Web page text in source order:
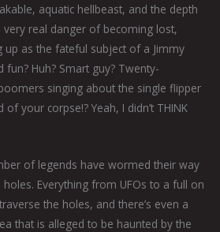
aquatic hellbeast, and the depth
real danger of becoming lost,
up as the fateful subject of a Jimmy
Huh? Smart guy? Twenty-
singing about the single flipper
your corpse!? Yeah, I didn’t THINK
of legends have wormed their way
Everything from UFOs to a full on
the holes, and there’s even a
that is alleged to be haunted by the